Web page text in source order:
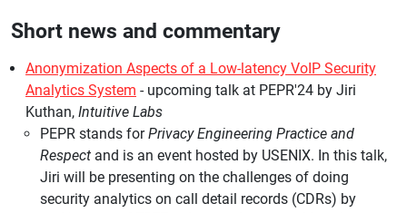
Short news and commentary
Anonymization Aspects of a Low-latency VoIP Security
Analytics System - upcoming talk at PEPR'24 by Jiri
Kuthan, Intuitive Labs
PEPR stands forPrivacy Engineering Practice and
Respect and is an event hosted by USENIX. In this talk,
Jiri will be presenting on the challenges of doing
security analytics on call detail records (CDRs) by